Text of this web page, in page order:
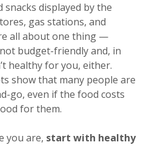
displayed by the
gas stations, and
all about one thing —
budget-friendly and, in
healthy for you, either.
show that many people are
go, even if the food costs
for them.
you are, start with healthy